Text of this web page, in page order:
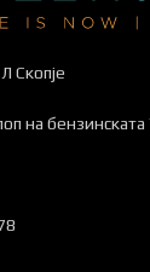
Скопје
на